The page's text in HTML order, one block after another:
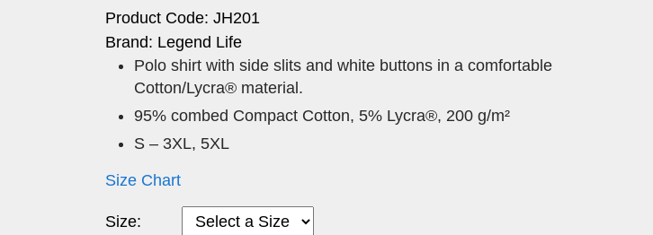
Product Code: JH201
Brand: Legend Life
Polo shirt with side slits and white buttons in a comfortable
Cotton/Lycra® material.
95% combed Compact Cotton, 5% Lycra®, 200 g/m²
S – 3XL, 5XL
Size Chart
Size: